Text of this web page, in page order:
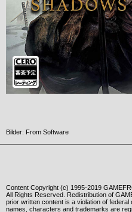
Bilder: From Software
Content Copyright (c) 1995-2019
All Rights Reserved. Redistribution of
prior written content is a violation of
names, characters and trademarks are